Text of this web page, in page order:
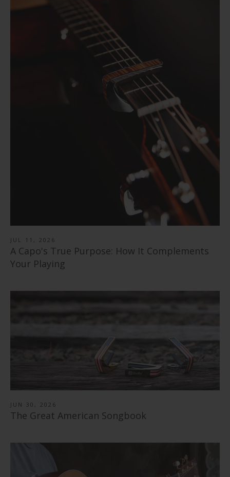
Cherry Blossom | Limited Edition Capo
from $ 89.00
Flower Child | Limited Edition Capo
$ 89.00
Pearl Tie-Dye | Limited Edition Capo
"Save the Bees" Vintage Pearl | Pick Puck 2.0
351 Shape | Rosewood 3.0 Pick Pack
Black Ebony | Capo
346 Shape | Rosewood 3.0 Pick Pack
Blue Abalone | Tungsten Carbide Ring 8mm
$ 40.00
Rosewood | Capo
from $ 79.00
Shell Inlay | Italian Leather Strap
$ 78.99
JUL 11, 2026
A Capo's True Purpose: How It Complements
Your Playing
JUN 30, 2026
The Great American Songbook